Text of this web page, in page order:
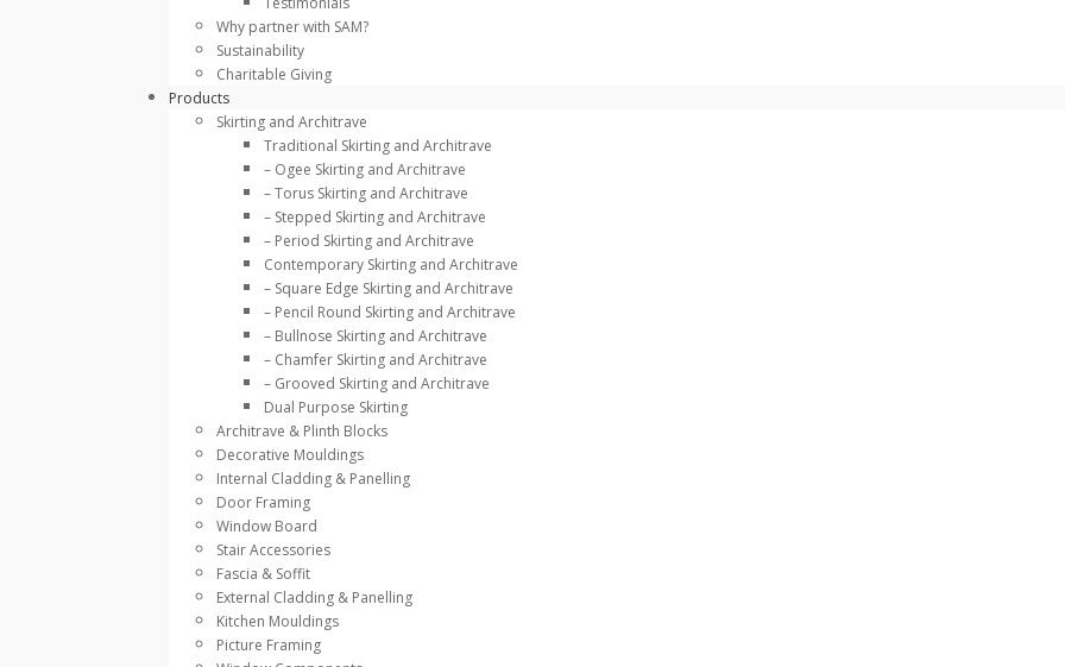
Why partner with SAM?
Sustainability
Charitable Giving
Products
Skirting and Architrave
Traditional Skirting and Architrave
– Ogee Skirting and Architrave
– Torus Skirting and Architrave
– Stepped Skirting and Architrave
– Period Skirting and Architrave
Contemporary Skirting and Architrave
– Square Edge Skirting and Architrave
– Pencil Round Skirting and Architrave
– Bullnose Skirting and Architrave
– Chamfer Skirting and Architrave
– Grooved Skirting and Architrave
Dual Purpose Skirting
Architrave & Plinth Blocks
Decorative Mouldings
Internal Cladding & Panelling
Door Framing
Window Board
Stair Accessories
Fascia & Soffit
External Cladding & Panelling
Kitchen Mouldings
Picture Framing